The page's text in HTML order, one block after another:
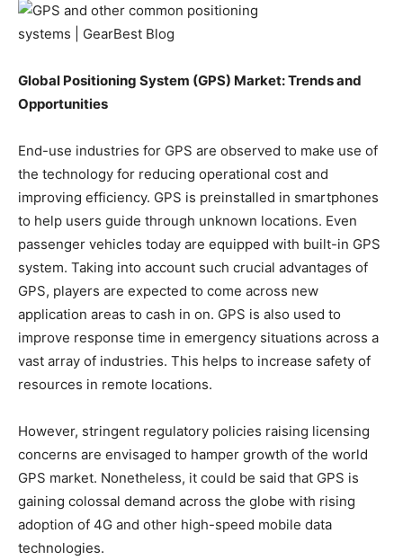
Global Positioning System (GPS) Market: Trends and
Opportunities
End-use industries for GPS are observed to make use of
the technology for reducing operational cost and
improving efficiency. GPS is preinstalled in smartphones
to help users guide through unknown locations. Even
passenger vehicles today are equipped with built-in GPS
system. Taking into account such crucial advantages of
GPS, players are expected to come across new
application areas to cash in on. GPS is also used to
improve response time in emergency situations across a
vast array of industries. This helps to increase safety of
resources in remote locations.
However, stringent regulatory policies raising licensing
concerns are envisaged to hamper growth of the world
GPS market. Nonetheless, it could be said that GPS is
gaining colossal demand across the globe with rising
adoption of 4G and other high-speed mobile data
technologies.